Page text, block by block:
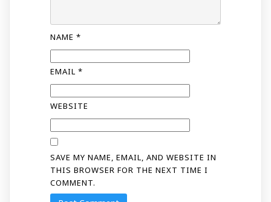
NAME *
EMAIL *
WEBSITE
SAVE MY NAME, EMAIL, AND WEBSITE IN
THIS BROWSER FOR THE NEXT TIME I
COMMENT.